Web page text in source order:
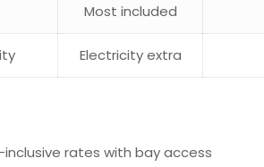
Most included
Electricity extra
rates with bay access